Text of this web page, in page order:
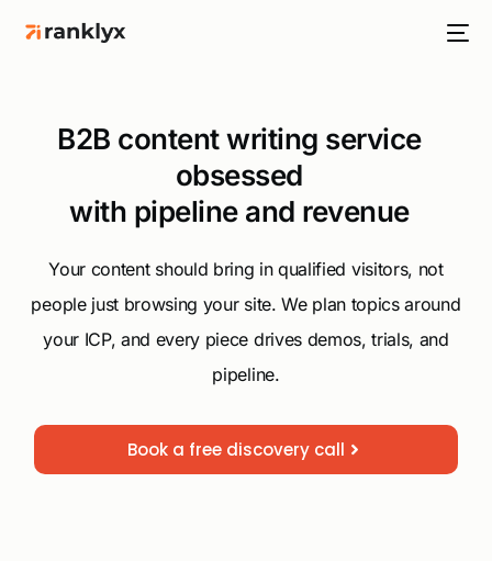
B2B content writing service
obsessed
with pipeline and revenue
Your content should bring in qualified visitors, not
people just browsing your site. We plan topics around
your ICP, and every piece drives demos, trials, and
pipeline.
Book a free discovery call
HOT
NEW